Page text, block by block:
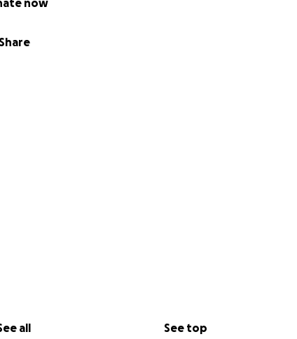
Share
now
all See top